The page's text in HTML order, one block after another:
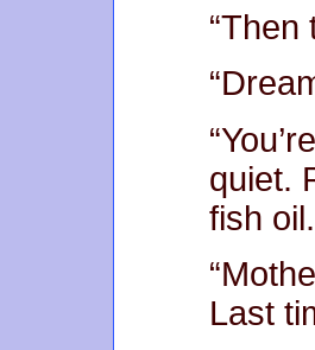
“Then
quiet.
fish
Last